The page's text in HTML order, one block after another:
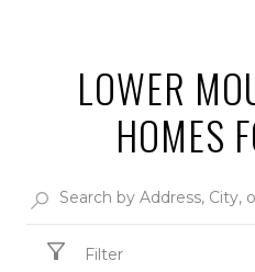
LOWER
HOMES
Filter